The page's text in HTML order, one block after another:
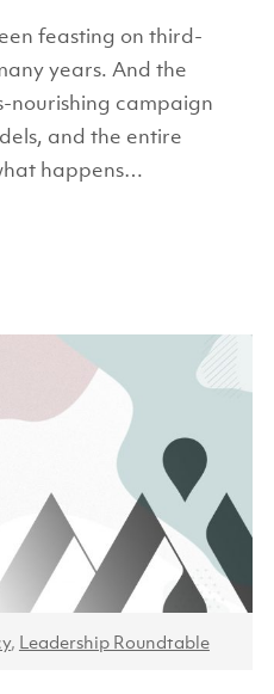
feasting on third-
years. And the
nourishing campaign
and the entire
happens…
, Leadership Roundtable